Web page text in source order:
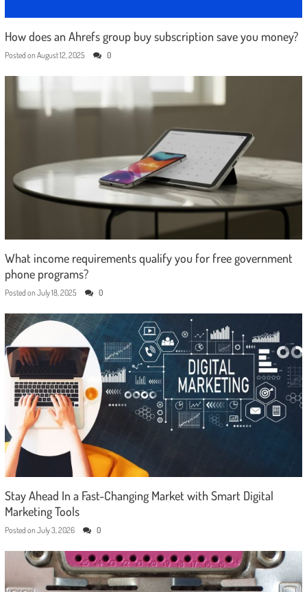
How does an Ahrefs group buy subscription save you money?
Posted on August 12, 2025 0
What income requirements qualify you for free government
phone programs?
Posted on July 18, 2025 0
Stay Ahead In a Fast-Changing Market with Smart Digital
Marketing Tools
Posted on July 3, 2026 0